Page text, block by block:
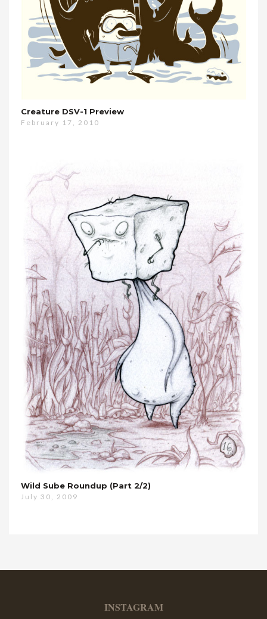
Creature DSV-1 Preview
February 17, 2010
Wild Sube Roundup (Part 2/2)
July 30, 2009
INSTAGRAM